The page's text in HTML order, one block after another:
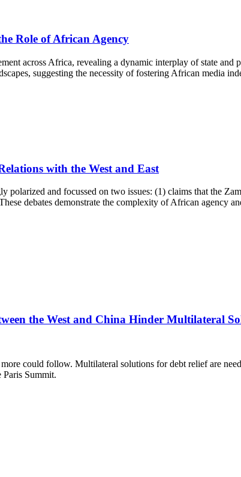
Role of African Agency
across Africa, revealing a dynamic interplay of state
suggesting the necessity of fostering African media
with the West and East
polarized and focussed on two issues: (1) claims that the
debates demonstrate the complexity of African agency
the West and China Hinder Multilateral
could follow. Multilateral solutions for debt relief are
Summit.